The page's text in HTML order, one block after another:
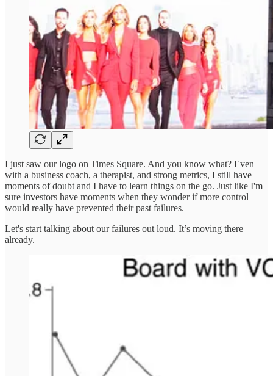
I just saw our logo on Times Square. And you know what? Even
with a business coach, a therapist, and strong metrics, I still have
moments of doubt and I have to learn things on the go. Just like I'm
sure investors have moments when they wonder if more control
would really have prevented their past failures.
Let's start talking about our failures out loud. It’s moving there
already.